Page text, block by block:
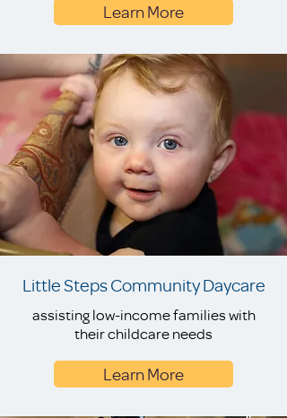
Learn More
Little Steps Community Daycare
assisting low-income families with
their childcare needs
Learn More